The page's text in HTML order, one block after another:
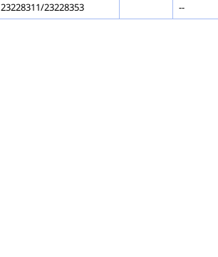
23228311/23228353 --